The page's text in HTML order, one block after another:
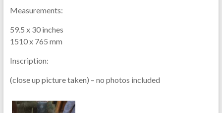
Measurements:
59.5 x 30 inches
1510 x 765 mm
Inscription:
(close up picture taken) – no photos included